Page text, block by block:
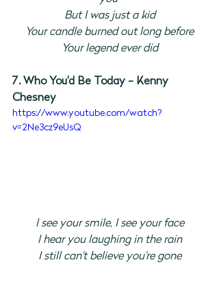
But I was just a kid
Your candle burned out long before
Your legend ever did
7. Who You'd Be Today - Kenny
Chesney
https://www.youtube.com/watch?
v=2Ne3cz9eUsQ
I see your smile, I see your face
I hear you laughing in the rain
I still can't believe you're gone